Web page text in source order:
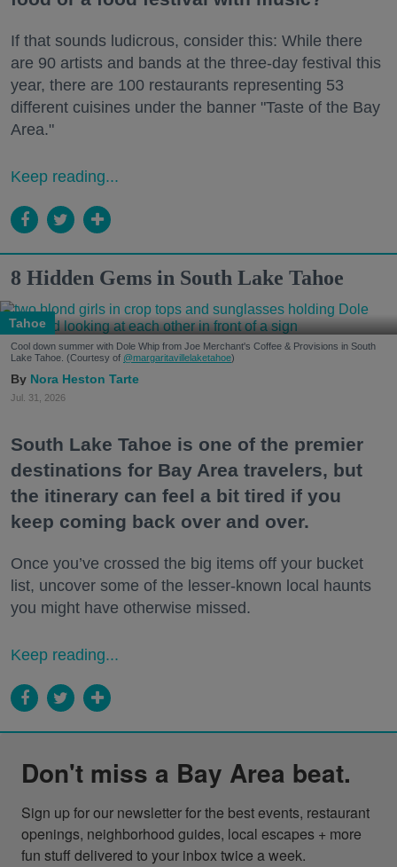
If that sounds ludicrous, consider this: While there
are 90 artists and bands at the three-day festival this
year, there are 100 restaurants representing 53
different cuisines under the banner "Taste of the Bay
Area."
Keep reading...
8 Hidden Gems in South Lake Tahoe
Tahoe
Cool down summer with Dole Whip from Joe Merchant's Coffee & Provisions in South
Lake Tahoe. (Courtesy of @margaritavillelaketahoe)
Nora Heston Tarte
Jul. 31, 2026
South Lake Tahoe is one of the premier
destinations for Bay Area travelers, but
the itinerary can feel a bit tired if you
keep coming back over and over.
Once you’ve crossed the big items off your bucket
list, uncover some of the lesser-known local haunts
you might have otherwise missed.
Keep reading...
Don't miss a Bay Area beat.
Sign up for our newsletter for the best events, restaurant
openings, neighborhood guides, local escapes + more
fun stuff delivered to your inbox twice a week.